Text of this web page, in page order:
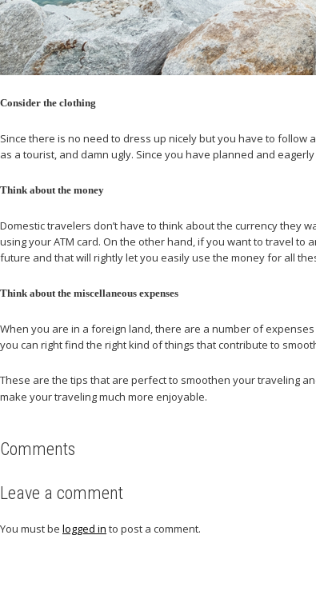
Consider the clothing
Since there is no need to dress up nicely but you have to
as a tourist, and damn ugly. Since you have planned and
Think about the money
Domestic travelers don’t have to think about the currency they
using your ATM card. On the other hand, if you want to travel
future and that will rightly let you easily use the money for all
Think about the miscellaneous expenses
When you are in a foreign land, there are a number of
you can right find the right kind of things that contribute to
These are the tips that are perfect to smoothen your traveling
make your traveling much more enjoyable.
Comments
Leave a comment
You must be logged in to post a comment.